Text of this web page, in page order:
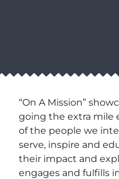
“On A Mission”
going the extra mile
of the people we
serve, inspire and
their impact and
engages and fulfills